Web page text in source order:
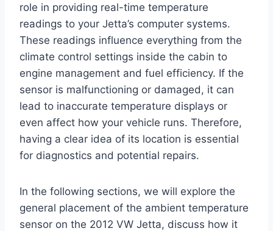
role in providing real-time temperature
readings to your Jetta’s computer systems.
These readings influence everything from the
climate control settings inside the cabin to
engine management and fuel efficiency. If the
sensor is malfunctioning or damaged, it can
lead to inaccurate temperature displays or
even affect how your vehicle runs. Therefore,
having a clear idea of its location is essential
for diagnostics and potential repairs.
In the following sections, we will explore the
general placement of the ambient temperature
sensor on the 2012 VW Jetta, discuss how it